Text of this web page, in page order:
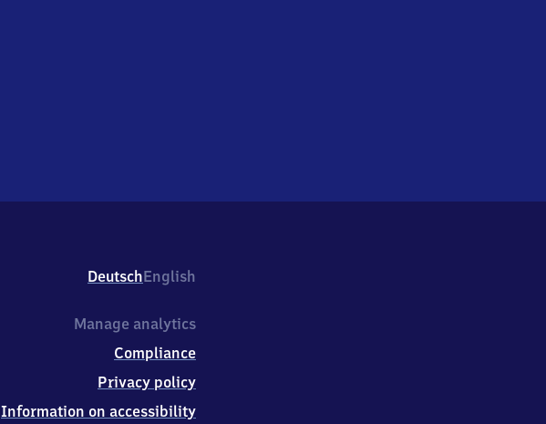
DeutschEnglish
Manage analytics
Compliance
Privacy policy
Information on accessibility